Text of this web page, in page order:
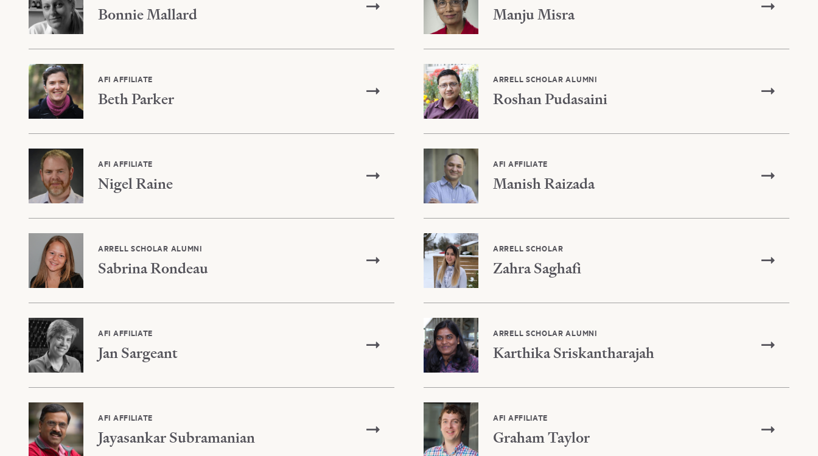
Bonnie Mallard Manju Misra
AFI AFFILIATE
Beth Parker
ARRELL SCHOLAR ALUMNI
Roshan Pudasaini
AFI AFFILIATE
Nigel Raine
AFI AFFILIATE
Manish Raizada
ARRELL SCHOLAR ALUMNI
Sabrina Rondeau
ARRELL SCHOLAR
Zahra Saghafi
AFI AFFILIATE
Jan Sargeant
ARRELL SCHOLAR ALUMNI
Karthika Sriskantharajah
AFI AFFILIATE
Jayasankar Subramanian
AFI AFFILIATE
Graham Taylor